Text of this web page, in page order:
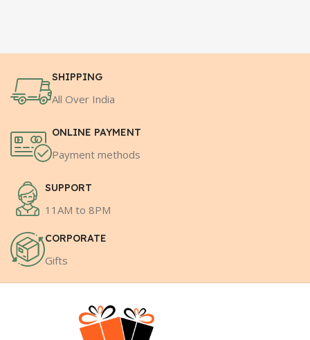
SHIPPING
All Over India
ONLINE PAYMENT
Payment methods
SUPPORT
11AM to 8PM
CORPORATE
Gifts